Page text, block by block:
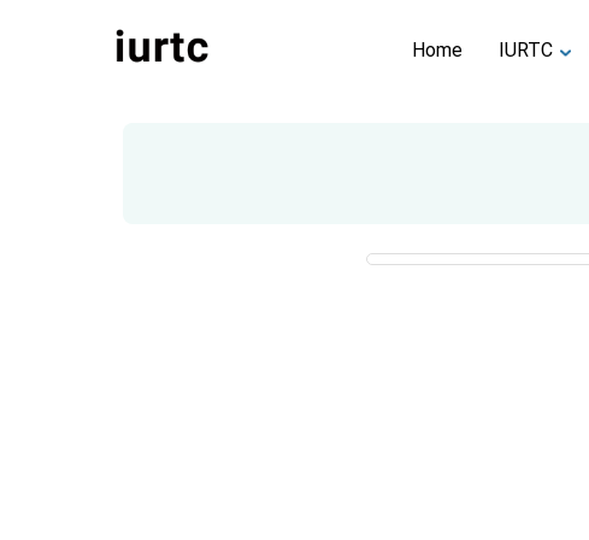
Home IURTC